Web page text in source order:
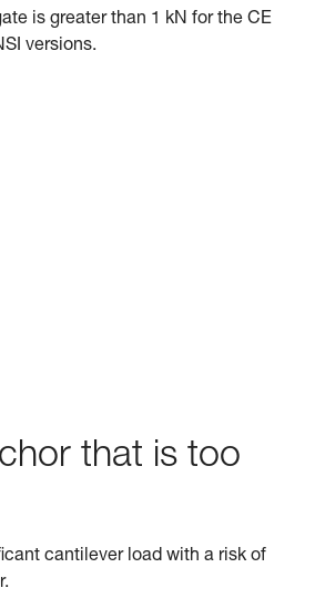
is greater than 1 kN for the CE
versions.
that is too
cantilever load with a risk of